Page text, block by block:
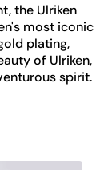
the Ulriken
most iconic
plating,
of Ulriken,
spirit.